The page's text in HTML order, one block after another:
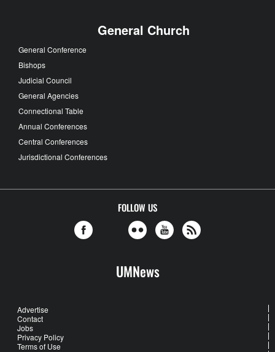
General Church
General Conference
Bishops
Judicial Council
General Agencies
Connectional Table
Annual Conferences
Central Conferences
Jurisdictional Conferences
FOLLOW US
UMNews
Advertise
Contact
Jobs
Privacy Policy
Terms of Use